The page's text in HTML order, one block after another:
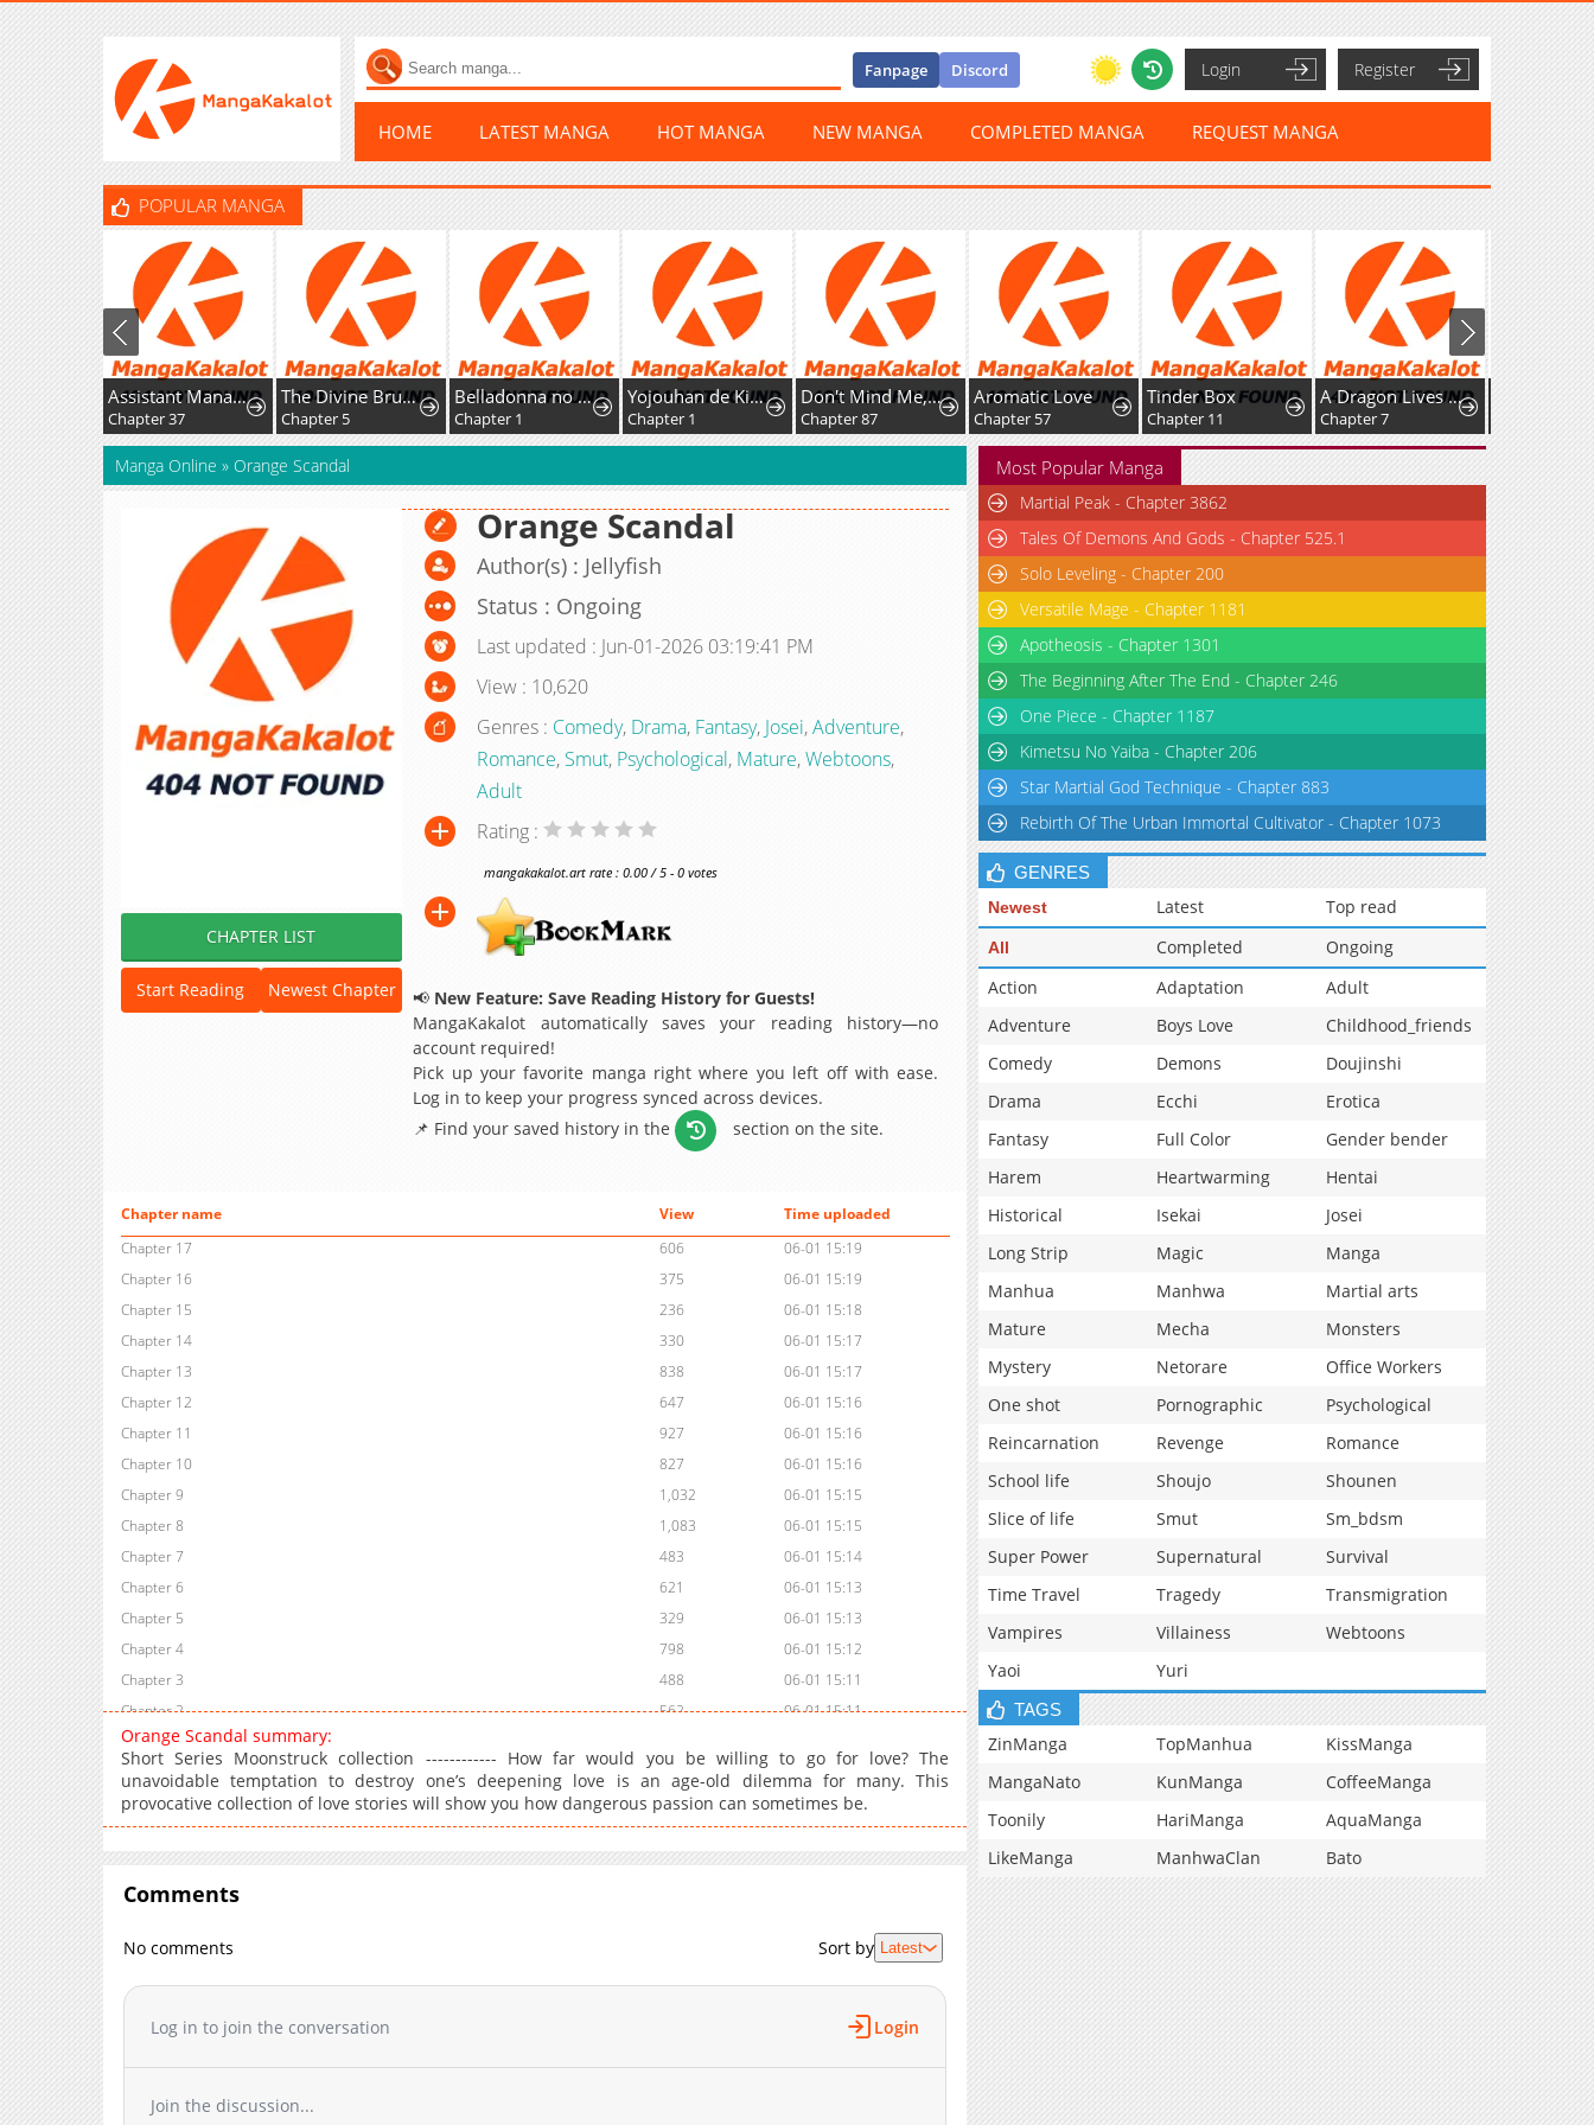
Fanpage Discord Login Register
HOME LATEST MANGA HOT MANGA NEW MANGA COMPLETED MANGA REQUEST MANGA
POPULAR MANGA
Assistant Manager Kim Hates Idols
Chapter 37
The Divine Brush of Hwarim
Chapter 5
Belladonna no Koibito
Chapter 1
Yojouhan de Kimi to
Chapter 1
Don't Mind Me, Daddy
Chapter 87
Aromatic Love
Chapter 57
Tinder Box
Chapter 11
A Dragon Lives in Kunlun
Chapter 7
Manga Online » Orange Scandal
CHAPTER LIST
Start Reading Newest Chapter
Orange Scandal
Author(s) : Jellyfish
Status : Ongoing
Last updated : Jun-01-2026 03:19:41 PM
View : 10,620
Genres : Comedy, Drama, Fantasy, Josei,Adventure,
Romance, Smut, Psychological, Mature,Webtoons,
Adult
Rating :
mangakakalot.art rate : 0.00 / 5 - 0 votes
📢 New Feature: Save Reading History for Guests!
MangaKakalot automatically saves your reading history—no
account required!
Pick up your favorite manga right where you left off with ease.
Log in to keep your progress synced across devices.
📌 Find your saved history in the
section on the site.
Chapter name View
Time uploaded
Chapter 17
606
06-01 15:19
Chapter 16
375
06-01 15:19
Chapter 15
236
06-01 15:18
Chapter 14
330
06-01 15:17
Chapter 13
838
06-01 15:17
Chapter 12
647
06-01 15:16
Chapter 11
927
06-01 15:16
Chapter 10
827
06-01 15:16
Chapter 9
1,032
06-01 15:15
Chapter 8
1,083
06-01 15:15
Chapter 7
483
06-01 15:14
Chapter 6
621
06-01 15:13
Chapter 5
329
06-01 15:13
Chapter 4
798
06-01 15:12
Chapter 3
488
06-01 15:11
Chapter 2
562
06-01 15:11
Chapter 1
Orange Scandal summary:
Short Series Moonstruck collection ------------ How far would you be willing to go for love? The
unavoidable temptation to destroy one’s deepening love is an age-old dilemma for many. This
provocative collection of love stories will show you how dangerous passion can sometimes be.
Comments
No comments Sort by Latest
Log in to join the conversation Login
Join the discussion...
Most Popular Manga
Martial Peak - Chapter 3862
Tales Of Demons And Gods - Chapter 525.1
Solo Leveling - Chapter 200
Versatile Mage - Chapter 1181
Apotheosis - Chapter 1301
The Beginning After The End - Chapter 246
One Piece - Chapter 1187
Kimetsu No Yaiba - Chapter 206
Star Martial God Technique - Chapter 883
Rebirth Of The Urban Immortal Cultivator - Chapter 1073
GENRES
Newest Latest Top read
All Completed
Ongoing
Action
Adaptation
Adult
Adventure
Boys Love
Childhood_friends
Comedy
Demons
Doujinshi
Drama
Ecchi
Erotica
Fantasy
Full Color
Gender bender
Harem
Heartwarming
Hentai
Historical
Isekai
Josei
Long Strip
Magic
Manga
Manhua
Manhwa
Martial arts
Mature
Mecha
Monsters
Mystery
Netorare
Office Workers
One shot
Pornographic
Psychological
Reincarnation
Revenge
Romance
School life
Shoujo
Shounen
Slice of life
Smut
Sm_bdsm
Super Power
Supernatural
Survival
Time Travel
Tragedy
Transmigration
Vampires
Villainess
Webtoons
Yaoi
Yuri
TAGS
ZinManga TopManhua
KissManga
MangaNato
KunManga
CoffeeManga
Toonily
HariManga
AquaManga
LikeManga
ManhwaClan Bato